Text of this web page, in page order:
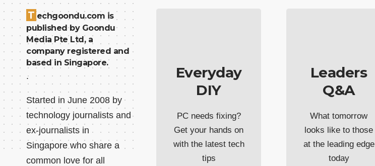
T echgoondu.com is
published by Goondu
Media Pte Ltd, a
company registered and
based in Singapore.
.
Started in June 2008 by
technology journalists and
ex-journalists in
Singapore who share a
common love for all
Everyday
DIY
PC needs fixing?
Get your hands on
with the latest tech
tips
Leaders
Q&A
What tomorrow
looks like to those
at the leading edge
today